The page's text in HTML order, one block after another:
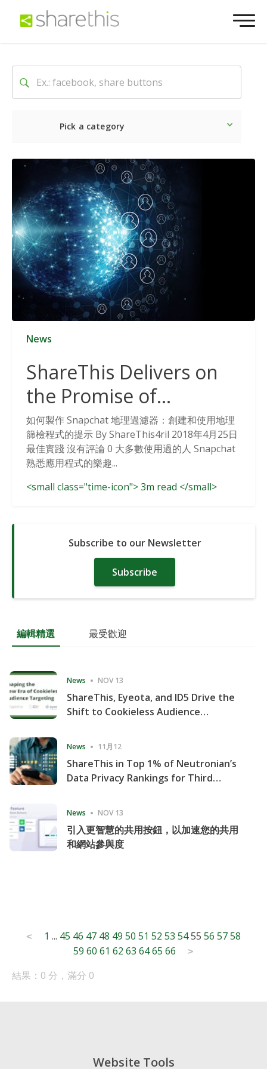
Pick a category
Latest Social
News
ShareThis Delivers on
the Promise of
Cookieless Data
Solutions
如何製作 Snapchat 地理過濾器：創建和使用地理
篩檢程式的提示 By ShareThis4ril 2018年4月25日
最佳實踐 沒有評論 0 大多數使用過的人 Snapchat
熟悉應用程式的樂趣...
<small class="time-icon"> 3m read </small>
Subscribe to our Newsletter
Subscribe
編輯精選 最受歡迎
News NOV 13
ShareThis, Eyeota, and ID5 Drive the
Shift to Cookieless Audience
News 11月12
ShareThis in Top 1% of Neutronian’s
Data Privacy Rankings for Third
News NOV 13
引入更智慧的共用按鈕，以加速您的共用
和網站參與度
Posts
pagination
< 1 ... 45 46 47 48 49 50 51 52 53 5455 56 5758
59 60 61 62 63 6465 66 >
結果：0 分，滿分 0
Website Tools